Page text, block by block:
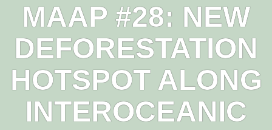
MAAP #28: NEW
DEFORESTATION
HOTSPOT ALONG
INTEROCEANIC